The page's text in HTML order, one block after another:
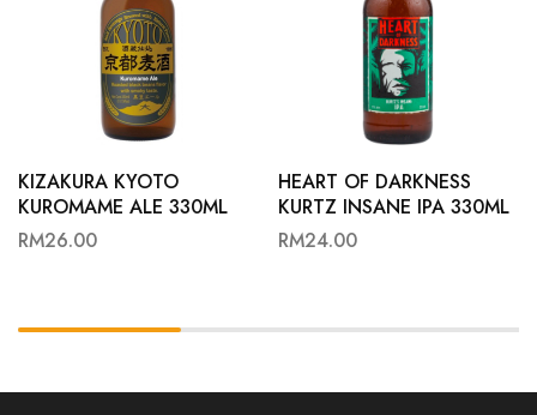
KIZAKURA KYOTO
KUROMAME ALE 330ML
RM26.00
HEART OF DARKNESS
KURTZ INSANE IPA 330ML
RM24.00